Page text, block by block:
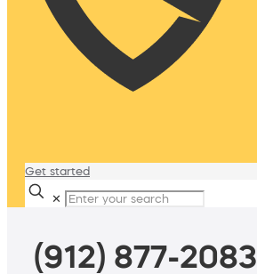
Get started
✕
(912) 877-2083